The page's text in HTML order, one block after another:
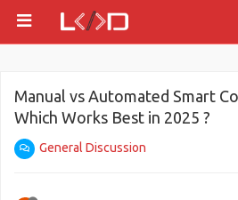
Manual vs Automated Smart
Which Works Best in 2025 ?
General Discussion